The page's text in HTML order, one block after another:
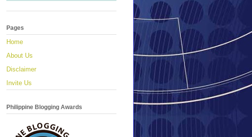
Pages
Home
About Us
Disclaimer
Invite Us
Philippine Blogging Awards